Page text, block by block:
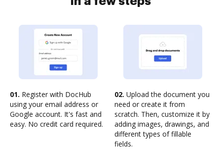
01. Register with DocHub
using your email address or
Google account. It's fast and
easy. No credit card required.
02. Upload the document you
need or create it from
scratch. Then, customize it by
adding images, drawings, and
different types of fillable
fields.